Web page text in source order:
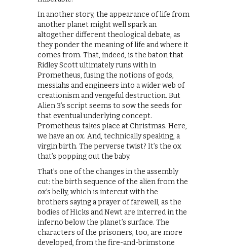
In another story, the appearance of life from
another planet might well spark an
altogether different theological debate, as
they ponder the meaning of life and where it
comes from. That, indeed, is the baton that
Ridley Scott ultimately runs with in
Prometheus, fusing the notions of gods,
messiahs and engineers into a wider web of
creationism and vengeful destruction. But
Alien 3’s script seems to sow the seeds for
that eventual underlying concept.
Prometheus takes place at Christmas. Here,
we have an ox. And, technically speaking, a
virgin birth. The perverse twist? It’s the ox
that’s popping out the baby.
That’s one of the changes in the assembly
cut: the birth sequence of the alien from the
ox’s belly, which is intercut with the
brothers saying a prayer of farewell, as the
bodies of Hicks and Newt are interred in the
inferno below the planet’s surface. The
characters of the prisoners, too, are more
developed, from the fire-and-brimstone